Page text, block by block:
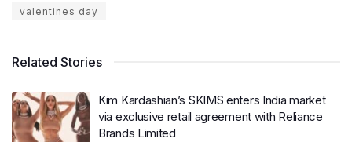
valentines day
Related Stories
Kim Kardashian’s SKIMS enters India market
via exclusive retail agreement with Reliance
Brands Limited